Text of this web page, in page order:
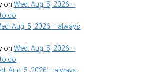
on Wed. Aug. 5, 2026 –
do
Aug. 5, 2026 – always
on Wed. Aug. 5, 2026 –
do